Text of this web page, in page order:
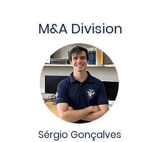
M&A Division
Sérgio Gonçalves